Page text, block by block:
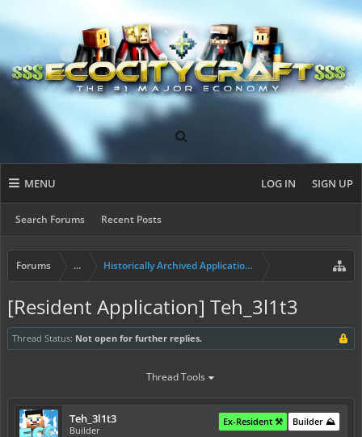
MENU
Search Forums Recent Posts
LOG IN SIGN UP
Forums ... Historically Archived Applications (Builders+)
[Resident Application] Teh_3l1t3
Thread Status: Not open for further replies.
Thread Tools
Teh_3l1t3
Builder
Builder ⛰️
Ex-Resident ⚒️